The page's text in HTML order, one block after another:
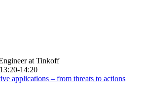
at Tinkoff
14:20
applications – from threats to actions